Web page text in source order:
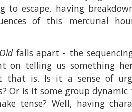
to escape, having
of this mercurial
Oldfalls apart - the
on telling us something
that is. Is it a sense of
Or is it some group dynamic
tense? Well, having